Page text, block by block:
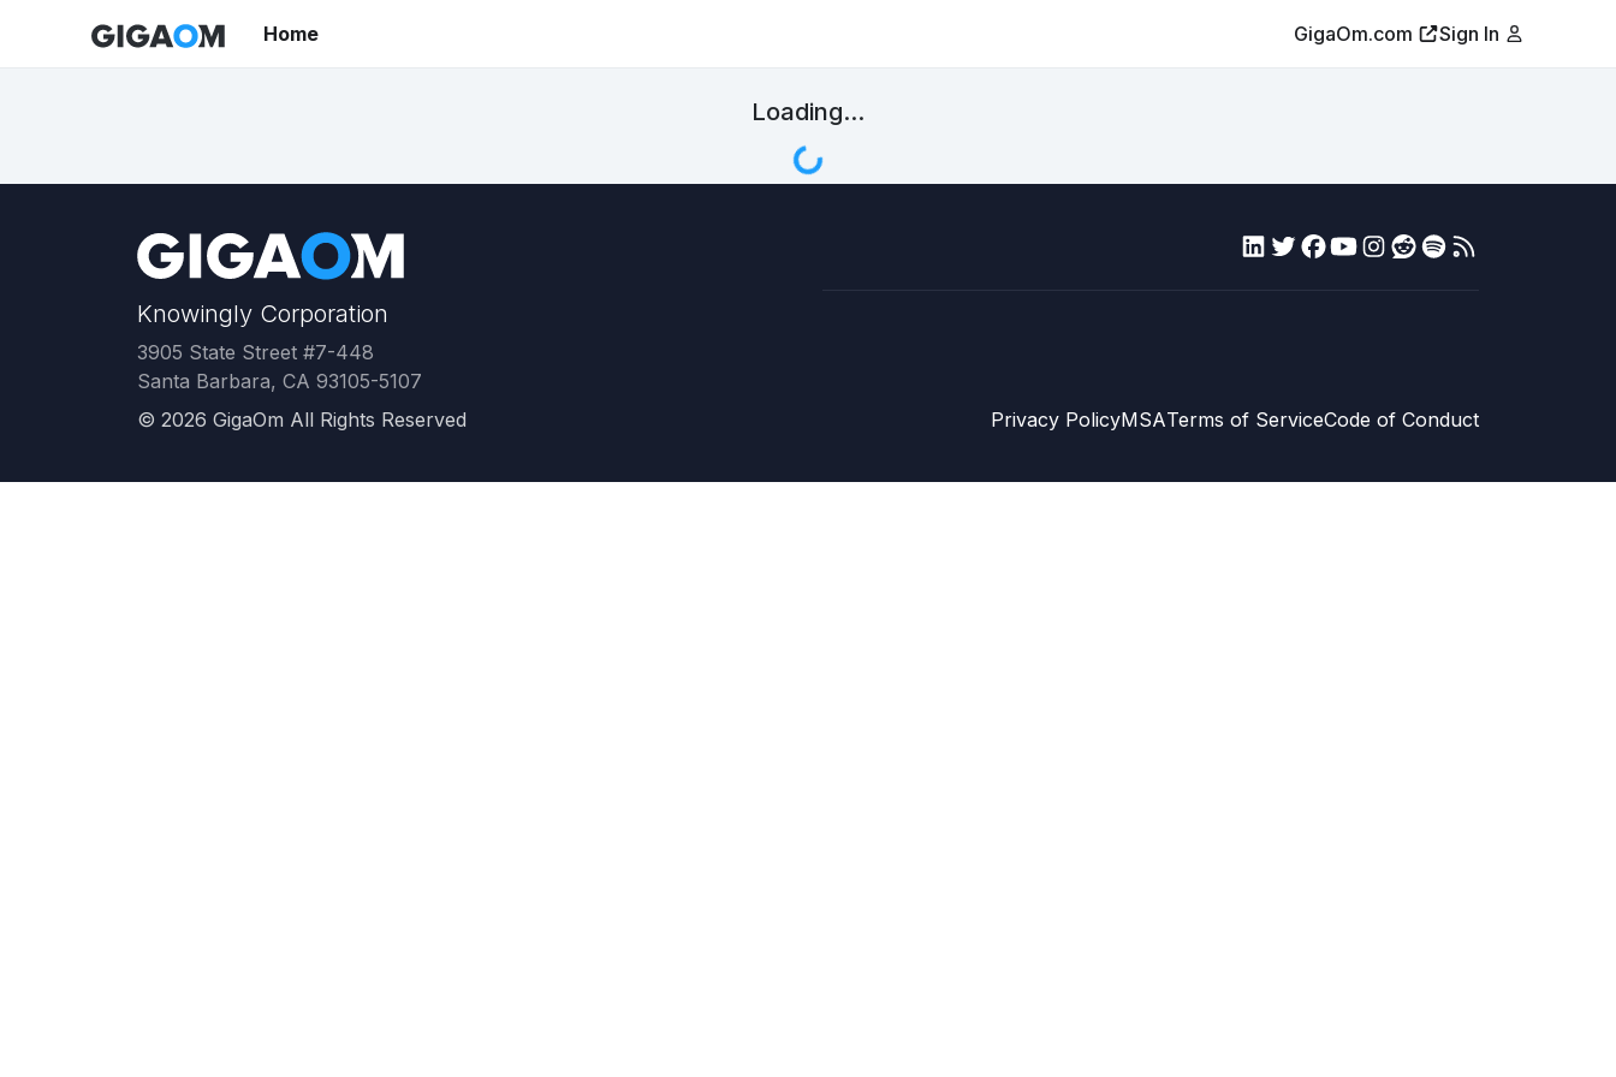
Home GigaOm.com Sign In
Loading...
Knowingly Corporation
3905 State Street #7-448
Santa Barbara, CA 93105-5107
© 2026 GigaOm All Rights Reserved Privacy PolicyMSATerms of ServiceCode of Conduct